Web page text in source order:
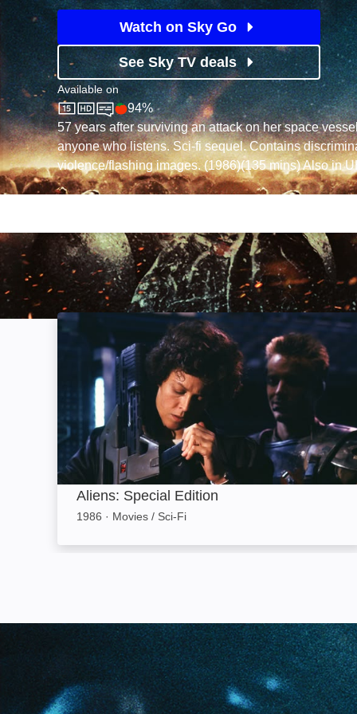
Watch on Sky Go
See Sky TV deals
Available on
Sky StoreRotten Tomatoes logo
94%
57 years after surviving an attack on her space
anyone who listens. Sci-fi sequel. Contains
violence/flashing images. (1986)(135 mins) Also in
Aliens: Special Edition: Image
Aliens: Special Edition
1986 · Movies / Sci-Fi